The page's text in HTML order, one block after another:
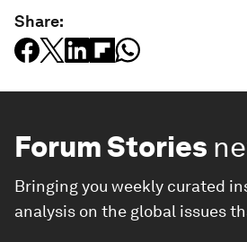
Share:
Forum Stories
Bringing you weekly curated
analysis on the global issues